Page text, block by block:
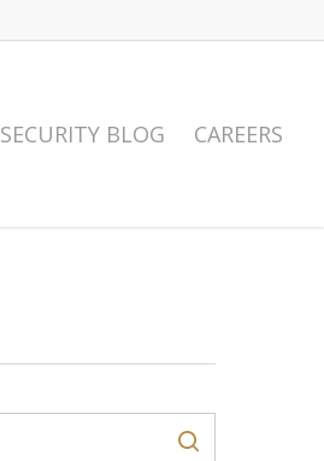
SECURITY BLOG CAREERS